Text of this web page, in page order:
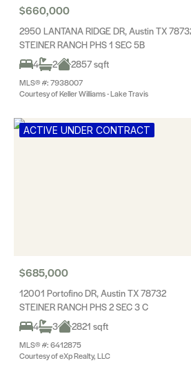
$660,000
2950 LANTANA RIDGE DR, Austin TX
STEINER RANCH PHS 1 SEC 5B
4
2 2857 sqft
MLS® #: 7938007
Courtesy of Keller Williams - Lake Travis
ACTIVE UNDER CONTRACT
$685,000
12001 Portofino DR, Austin TX 78732
STEINER RANCH PHS 2 SEC 3 C
4
3 2821 sqft
MLS® #: 6412875
Courtesy of eXp Realty, LLC